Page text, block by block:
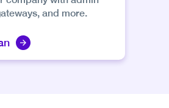
and more.